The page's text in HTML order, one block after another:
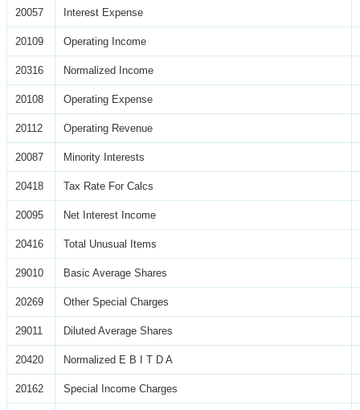
20057 Interest Expense
20109 Operating Income
20316 Normalized Income
20108 Operating Expense
20112 Operating Revenue
20087 Minority Interests
20418 Tax Rate For Calcs
20095 Net Interest Income
20416 Total Unusual Items
29010 Basic Average Shares
20269 Other Special Charges
29011 Diluted Average Shares
20420 Normalized E B I T D A
20162 Special Income Charges